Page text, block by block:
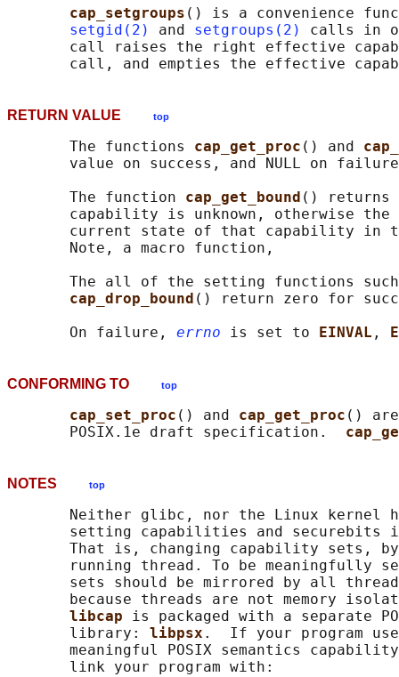
cap_setgroups () is a convenience
setgid(2)
and setgroups(2)
calls in
call raises the right effective
RETURN VALUE top
       The functions
cap_get_proc () and
value on success, and NULL on
       The function
cap_get_bound () returns
capability is unknown, otherwise the
current state of that capability in
       Note, a macro function,
The all of the setting functions
cap_drop_bound () return zero for
       On failure,
errno is set to EINVAL ,
CONFORMING TO top
cap_set_proc () and cap_get_proc ()
       POSIX.1e draft specification.
NOTES top
Neither glibc, nor the Linux kernel
setting capabilities and securebits
That is, changing capability sets,
running thread. To be meaningfully
sets should be mirrored by all
because threads are not memory
libcap is packaged with a separate
       library:
libpsx .  If your program
meaningful POSIX semantics
       link your program with: